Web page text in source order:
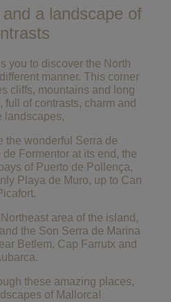
a landscape of
you to discover the North
manner. This corner
cliffs, mountains and long
of contrasts, charm and
landscapes,
the wonderful Serra de
Formentor at its end, the
of Puerto de Pollença,
Playa de Muro, up to Can
area of the island,
the Son Serra de Marina
Betlem, Cap Farrutx and
these amazing places,
of Mallorca!